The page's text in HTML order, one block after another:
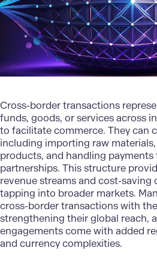
Cross-border transactions
funds, goods, or services across
to facilitate commerce. They can
including importing raw
products, and handling payments
partnerships. This structure
revenue streams and cost-
tapping into broader markets.
cross-border transactions with
strengthening their global reach,
engagements come with added
and currency complexities.